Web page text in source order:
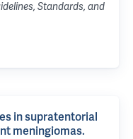
Standards, and
in supratentorial
meningiomas.